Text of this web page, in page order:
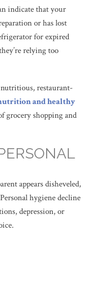
indicate that your
or has lost
for expired
relying too
restaurant-
and healthy
grocery shopping and
appears disheveled,
hygiene decline
depression, or